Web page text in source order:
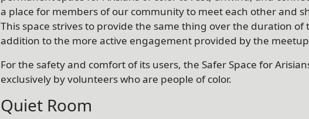
a place for members of our community to meet each other and
This space strives to provide the same thing over the duration of
addition to the more active engagement provided by the
For the safety and comfort of its users, the Safer Space for
exclusively by volunteers who are people of color.
Quiet Room